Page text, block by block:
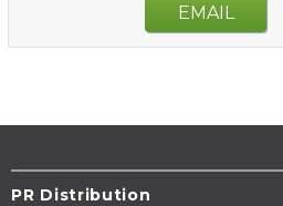
EMAIL
PR Distribution